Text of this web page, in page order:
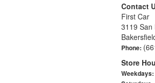
Contact
First Car
3119 San
Phone:
Store
Weekdays: